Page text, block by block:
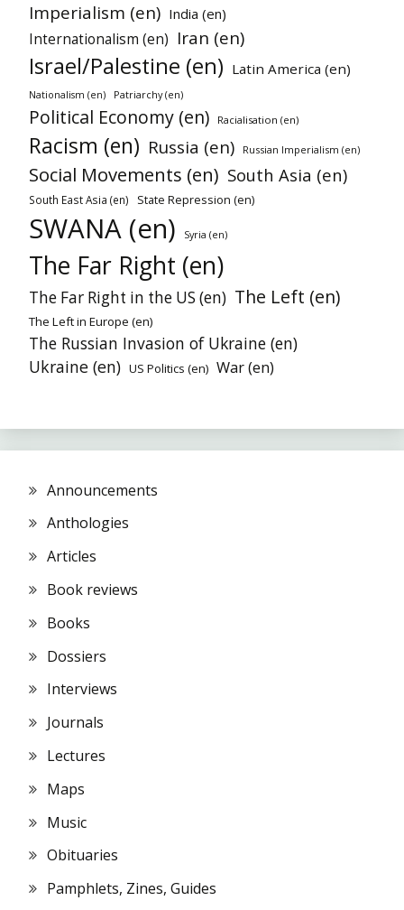
Imperialism (en) India (en)
Internationalism (en) Iran (en)
Israel/Palestine (en) Latin America (en)
Nationalism (en) Patriarchy (en)
Political Economy (en) Racialisation (en)
Racism (en) Russia (en) Russian Imperialism (en)
Social Movements (en) South Asia (en)
South East Asia (en) State Repression (en)
SWANA (en) Syria (en)
The Far Right (en)
The Far Right in the US (en) The Left (en)
The Left in Europe (en)
The Russian Invasion of Ukraine (en)
Ukraine (en) US Politics (en) War (en)
Announcements
Anthologies
Articles
Book reviews
Books
Dossiers
Interviews
Journals
Lectures
Maps
Music
Obituaries
Pamphlets, Zines, Guides